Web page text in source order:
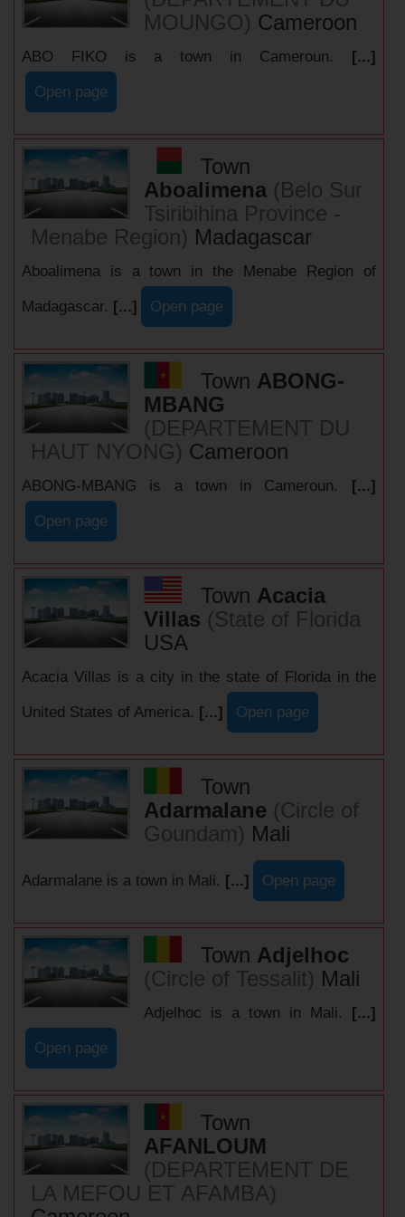
MOUNGO) Cameroon
ABO FIKO is a town in Cameroun. [...]
Open page
Town
Aboalimena (Belo Sur
Tsiribihina Province -
Menabe Region) Madagascar
Aboalimena is a town in the Menabe Region of
Madagascar. [...] Open page
Town ABONG-
MBANG
(DEPARTEMENT DU
HAUT NYONG) Cameroon
ABONG-MBANG is a town in Cameroun. [...]
Open page
Town Acacia
Villas (State of Florida
USA
Acacia Villas is a city in the state of Florida in the
United States of America. [...] Open page
Town
Adarmalane (Circle of
Goundam) Mali
Adarmalane is a town in Mali. [...] Open page
Town Adjelhoc
(Circle of Tessalit) Mali
Adjelhoc is a town in Mali. [...]
Open page
Town
AFANLOUM
(DEPARTEMENT DE
LA MEFOU ET AFAMBA)